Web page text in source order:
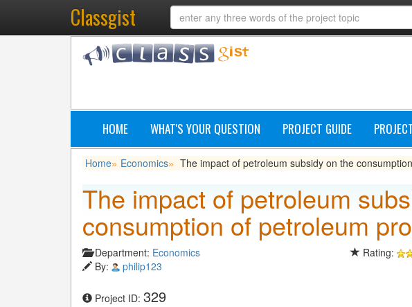
Classgist
HOME WHAT'S YOUR QUESTION PROJECT GUIDE
Home» Economics» The impact of petroleum subsidy on the
The impact of petroleum
consumption of petroleum
Department: Economics
By:
philip123
Project ID: 329
Rating: